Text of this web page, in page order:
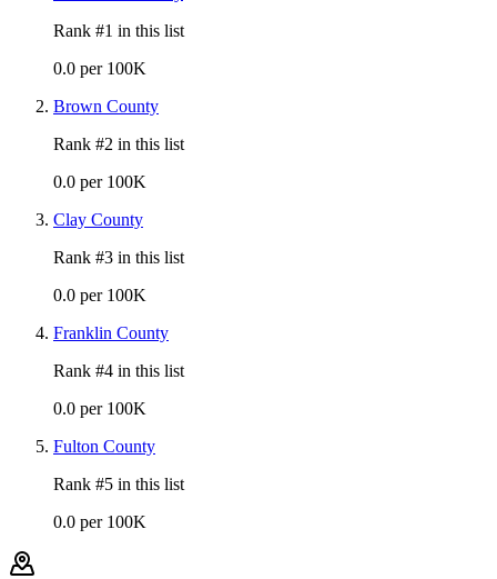
Rank #1 in this list
0.0 per 100K
Brown County
Rank #2 in this list
0.0 per 100K
Clay County
Rank #3 in this list
0.0 per 100K
Franklin County
Rank #4 in this list
0.0 per 100K
Fulton County
Rank #5 in this list
0.0 per 100K